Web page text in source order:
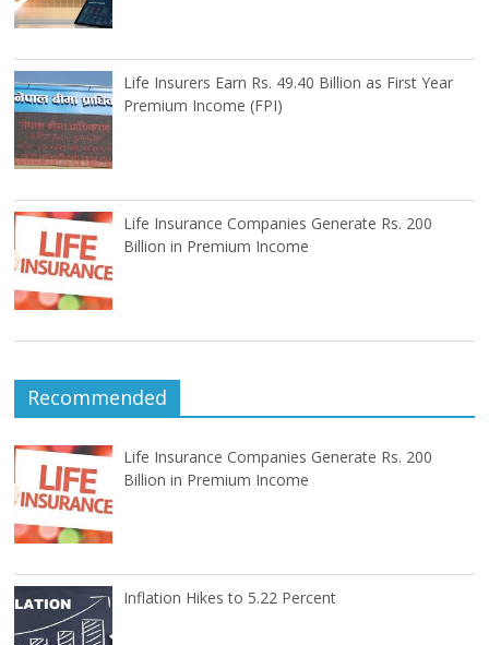
Life Insurers Earn Rs. 49.40 Billion as First Year
Premium Income (FPI)
Life Insurance Companies Generate Rs. 200
Billion in Premium Income
Recommended
Life Insurance Companies Generate Rs. 200
Billion in Premium Income
Inflation Hikes to 5.22 Percent